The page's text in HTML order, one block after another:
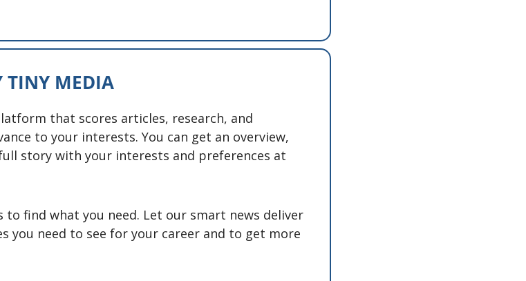
TINY MEDIA
that scores articles, research, and
to your interests. You can get an overview,
story with your interests and preferences at
to find what you need. Let our smart news deliver
you need to see for your career and to get more